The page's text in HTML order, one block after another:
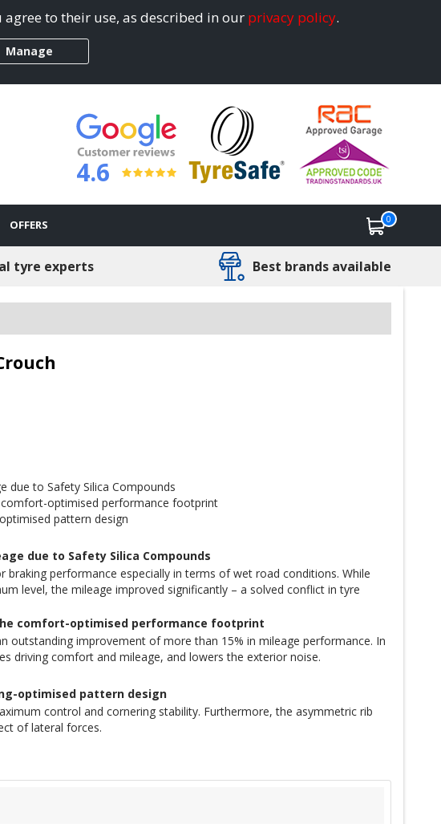
to their use, as described in our privacy policy.
Manage
4.6
OFFERS 0
tyre experts Best brands available
due to Safety Silica Compounds
comfort-optimised performance footprint
pattern design
due to Safety Silica Compounds
braking performance especially in terms of wet road conditions. While
level, the mileage improved significantly – a solved conflict in tyre
comfort-optimised performance footprint
outstanding improvement of more than 15% in mileage performance. In
driving comfort and mileage, and lowers the exterior noise.
optimised pattern design
control and cornering stability. Furthermore, the asymmetric rib
of lateral forces.